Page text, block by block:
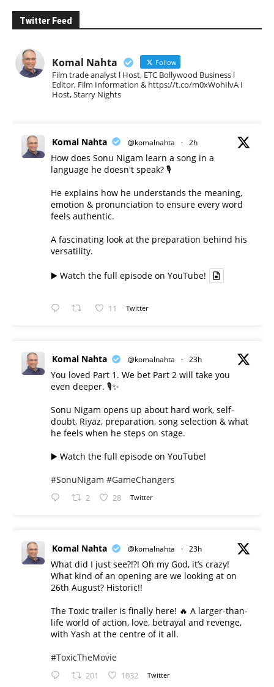
Twitter Feed
Komal Nahta Follow
Film trade analyst l Host, ETC Bollywood Business l
Editor, Film Information & https://t.co/m0xWohIlvA I
Host, Starry Nights
Komal Nahta @komalnahta · 2h
How does Sonu Nigam learn a song in a
language he doesn't speak? 🎙️
He explains how he understands the meaning,
emotion & pronunciation to ensure every word
feels authentic.
A fascinating look at the preparation behind his
versatility.
▶️ Watch the full episode on YouTube!
11 Twitter
Komal Nahta @komalnahta · 23h
You loved Part 1. We bet Part 2 will take you
even deeper. 🎙️✨
Sonu Nigam opens up about hard work, self-
doubt, Riyaz, preparation, song selection & what
he feels when he steps on stage.
▶️ Watch the full episode on YouTube!
#SonuNigam #GameChangers
2 28 Twitter
Komal Nahta @komalnahta · 23h
What did I just see?!?! Oh my God, it’s crazy!
What kind of an opening are we looking at on
26th August? Historic!!
The Toxic trailer is finally here! 🔥 A larger-than-
life world of action, love, betrayal and revenge,
with Yash at the centre of it all.
#ToxicTheMovie
201 1032 Twitter